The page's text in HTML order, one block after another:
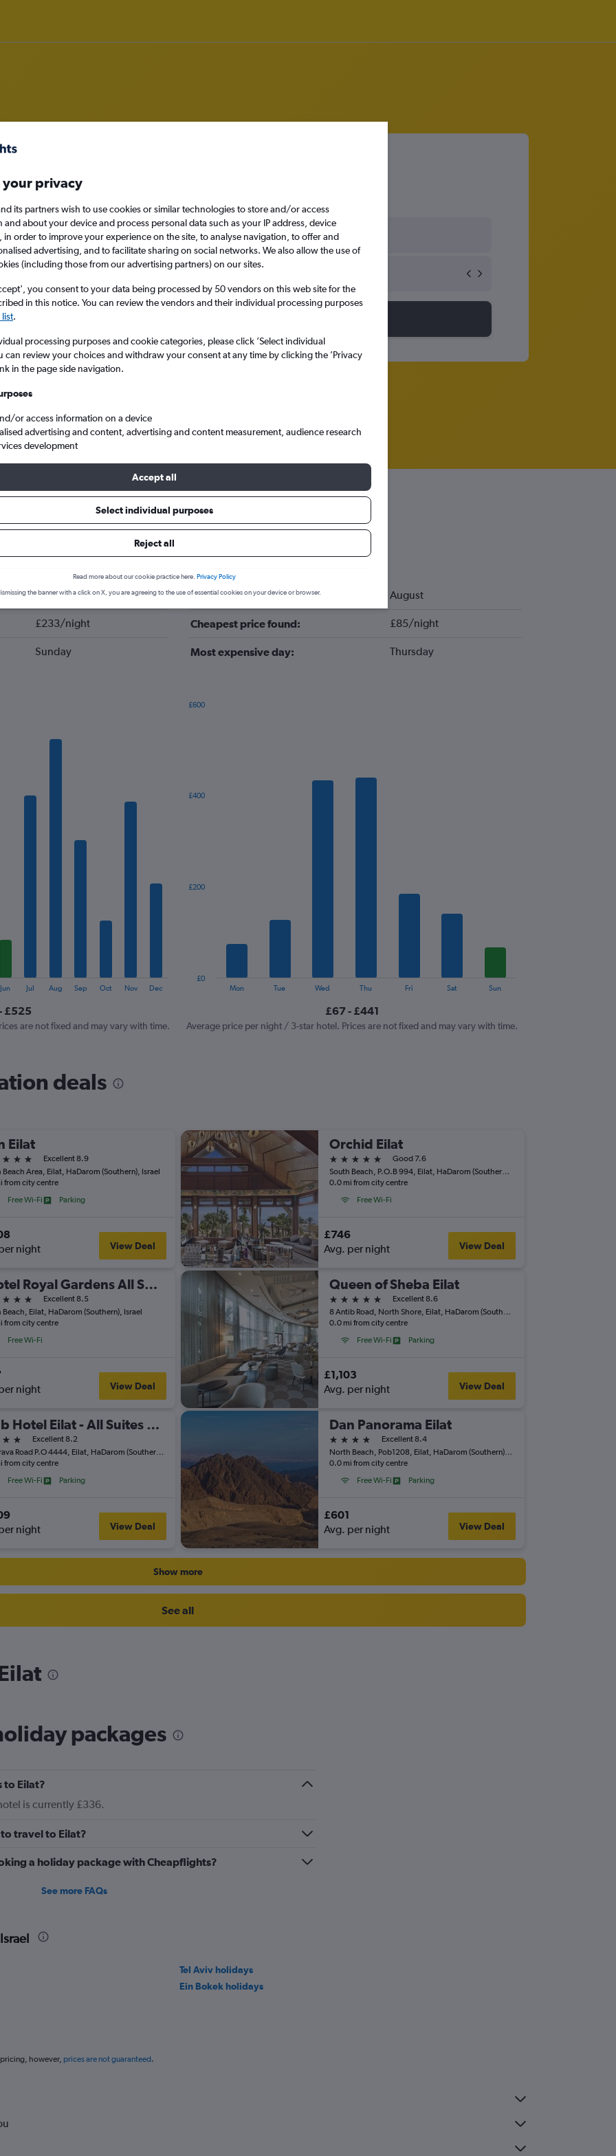
in Eilat
Eilat, Israel
in Eilat
June Most expensive month: August
£233/night Cheapest price found: £85/night
Sunday Most expensive day: Thursday
Jun Jul Aug Sep Oct Nov Dec
£525
are not fixed and may vary with time.
chart
Range:
values.
Mon Tue Wed Thu Fri Sat Sun
£0
£200
£400
£600
£67 - £441
Average price per night / 3-star hotel. Prices are not fixed and may vary with time.
deals
Eilat
Excellent 8.9
Area, Eilat, HaDarom (Southern), Israel
from city centre
Free Wi-Fi
Parking
night View Deal
Orchid Eilat
5 stars
Good 7.6
South Beach, P.O.B 994, Eilat, HaDarom (Southern), Israel
0.0 mi from city centre
Free Wi-Fi
£746
Avg. per night View Deal
Isrotel Royal Gardens All Suites Hotel
Excellent 8.5
Eilat, HaDarom (Southern), Israel
from city centre
Free Wi-Fi
night View Deal
Queen of Sheba Eilat
5 stars
Excellent 8.6
8 Antib Road, North Shore, Eilat, HaDarom (Southern), Israel
0.0 mi from city centre
Free Wi-Fi
Parking
£1,103
Avg. per night View Deal
Club Hotel Eilat - All Suites Hotel
Excellent 8.2
Ha'Arava Road P.O 4444, Eilat, HaDarom (Southern), Israel
from city centre
Free Wi-Fi
Parking
night View Deal
Dan Panorama Eilat
4 stars
Excellent 8.4
North Beach, Pob1208, Eilat, HaDarom (Southern), Israel
0.0 mi from city centre
Free Wi-Fi
Parking
£601
Avg. per night View Deal
Show more
See all
packages
to Eilat?
is currently £336.
travel to Eilat?
a holiday package with Cheapflights?
See more FAQs
Tel Aviv holidays
Ein Bokek holidays
however, prices are not guaranteed.
your privacy
its partners wish to use cookies or similar technologies to store and/or access
and about your device and process personal data such as your IP address, device
in order to improve your experience on the site, to analyse navigation, to offer and
advertising, and to facilitate sharing on social networks. We also allow the use of
(including those from our advertising partners) on our sites.
you consent to your data being processed by 50 vendors on this web site for the
in this notice. You can review the vendors and their individual processing purposes
.
processing purposes and cookie categories, please click ’Select individual
can review your choices and withdraw your consent at any time by clicking the ’Privacy
in the page side navigation.
or access information on a device
advertising and content, advertising and content measurement, audience research
development
Accept all
Select individual purposes
Reject all
Read more about our cookie practice here. Privacy Policy
the banner with a click on X, you are agreeing to the use of essential cookies on your device or browser.